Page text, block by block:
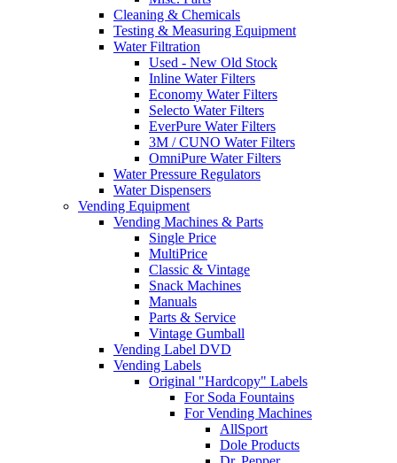
Cleaning & Chemicals
Testing & Measuring Equipment
Water Filtration
Used - New Old Stock
Inline Water Filters
Economy Water Filters
Selecto Water Filters
EverPure Water Filters
3M / CUNO Water Filters
OmniPure Water Filters
Water Pressure Regulators
Water Dispensers
Vending Equipment
Vending Machines & Parts
Single Price
MultiPrice
Classic & Vintage
Snack Machines
Manuals
Parts & Service
Vintage Gumball
Vending Label DVD
Vending Labels
Original "Hardcopy" Labels
For Soda Fountains
For Vending Machines
AllSport
Dole Products